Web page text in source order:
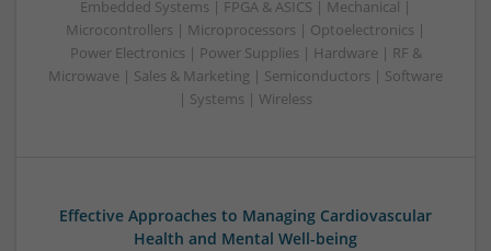
Embedded Systems | FPGA & ASICS | Mechanical |
Microcontrollers | Microprocessors | Optoelectronics |
Power Electronics | Power Supplies | Hardware | RF &
Microwave | Sales & Marketing | Semiconductors | Software
| Systems | Wireless
Effective Approaches to Managing Cardiovascular
Health and Mental Well-being